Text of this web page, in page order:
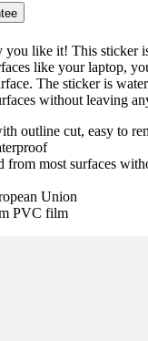
you like it! This sticker
like your laptop,
The sticker is
without leaving
outline cut, easy to
from most surfaces
Union
PVC film